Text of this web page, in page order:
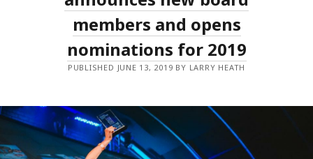
GALA
WITH
NEW
AWARDS
AND
EXPANDED
PUBLIC
members and opens
nominations for 2019
PUBLISHED JUNE 13, 2019 BY LARRY HEATH